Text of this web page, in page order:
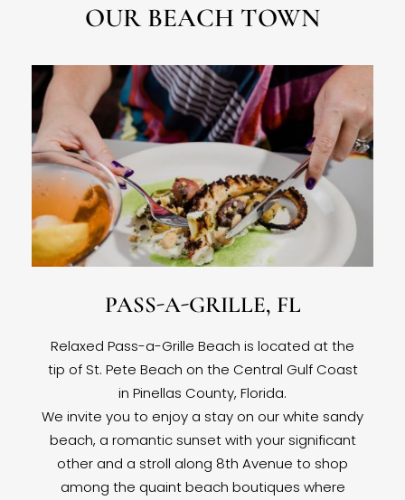
OUR BEACH TOWN
PASS-A-GRILLE, FL
Relaxed Pass-a-Grille Beach is located at the
tip of St. Pete Beach on the Central Gulf Coast
in Pinellas County, Florida.
We invite you to enjoy a stay on our white sandy
beach, a romantic sunset with your significant
other and a stroll along 8th Avenue to shop
among the quaint beach boutiques where